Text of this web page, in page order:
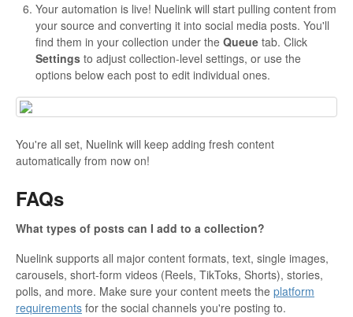
Your automation is live! Nuelink will start pulling content from
your source and converting it into social media posts. You'll
find them in your collection under the Queue tab. Click
Settings to adjust collection-level settings, or use the
options below each post to edit individual ones.
You're all set, Nuelink will keep adding fresh content
automatically from now on!
FAQs
What types of posts can I add to a collection?
Nuelink supports all major content formats, text, single images,
carousels, short-form videos (Reels, TikToks, Shorts), stories,
polls, and more. Make sure your content meets the platform
requirements for the social channels you're posting to.